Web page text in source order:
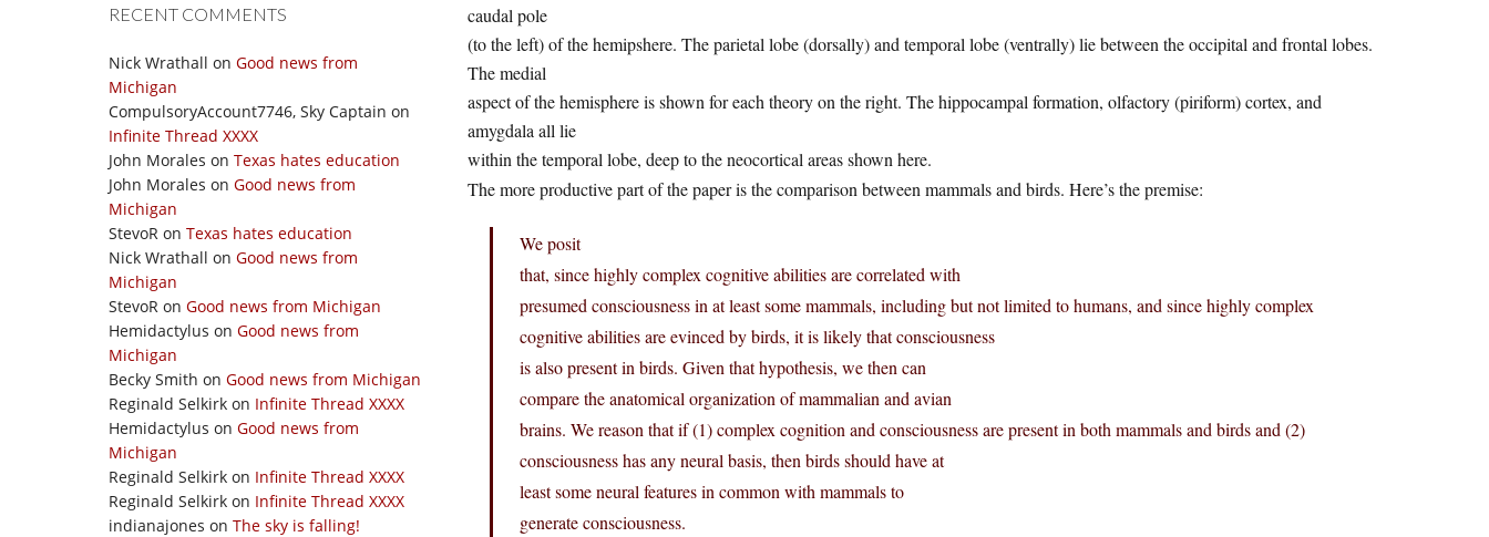
RECENT COMMENTS
Nick Wrathall on Good news from
Michigan
CompulsoryAccount7746, Sky Captain on
Infinite Thread XXXX
John Morales on Texas hates education
John Morales on Good news from
Michigan
StevoR on Texas hates education
Nick Wrathall on Good news from
Michigan
StevoR on Good news from Michigan
Hemidactylus on Good news from
Michigan
Becky Smith on Good news from Michigan
Reginald Selkirk on Infinite Thread XXXX
Hemidactylus on Good news from
Michigan
Reginald Selkirk on Infinite Thread XXXX
Reginald Selkirk on Infinite Thread XXXX
indianajones on The sky is falling!
caudal pole
(to the left) of the hemipshere. The parietal lobe (dorsally) and temporal lobe (ventrally) lie between the occipital and frontal lobes.
The medial
aspect of the hemisphere is shown for each theory on the right. The hippocampal formation, olfactory (piriform) cortex, and
amygdala all lie
within the temporal lobe, deep to the neocortical areas shown here.
The more productive part of the paper is the comparison between mammals and birds. Here’s the premise:
We posit
that, since highly complex cognitive abilities are correlated with
presumed consciousness in at least some mammals, including but not limited to humans, and since highly complex
cognitive abilities are evinced by birds, it is likely that consciousness
is also present in birds. Given that hypothesis, we then can
compare the anatomical organization of mammalian and avian
brains. We reason that if (1) complex cognition and consciousness are present in both mammals and birds and (2)
consciousness has any neural basis, then birds should have at
least some neural features in common with mammals to
generate consciousness.